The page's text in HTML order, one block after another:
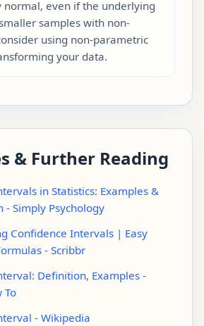
even if the underlying
samples with non-
using non-parametric
your data.
& Further Reading
in Statistics: Examples &
Simply Psychology
Confidence Intervals | Easy
- Scribbr
Definition, Examples -
To
- Wikipedia